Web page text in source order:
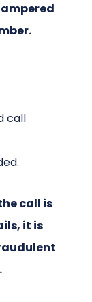
call
call is
it is